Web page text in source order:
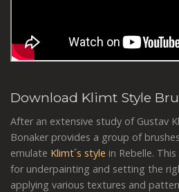
Download Klimt Style
After an extensive study of Gustav
Bonaker provides a group of
emulate Klimt´s style in Rebelle.
for underpainting and setting the
applying various textures and